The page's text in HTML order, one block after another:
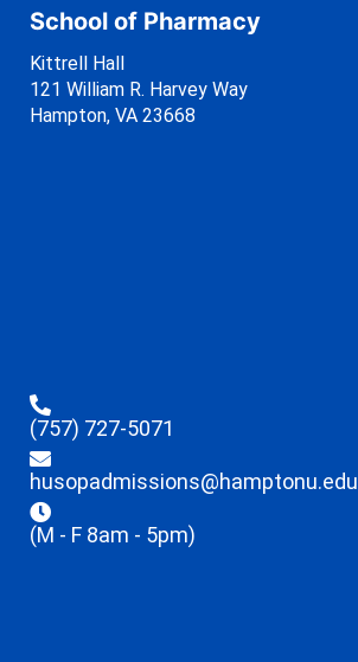
School of Pharmacy
Kittrell Hall
121 William R. Harvey Way
Hampton, VA 23668
(757) 727-5071
husopadmissions@hamptonu.edu
(M - F 8am - 5pm)